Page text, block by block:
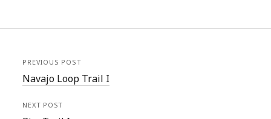
PREVIOUS POST
Navajo Loop Trail I
NEXT POST